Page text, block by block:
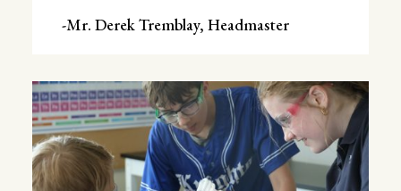
-Mr. Derek Tremblay, Headmaster